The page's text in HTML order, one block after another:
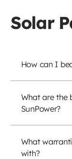
Solar
How can I
What are the
SunPower?
What
with?